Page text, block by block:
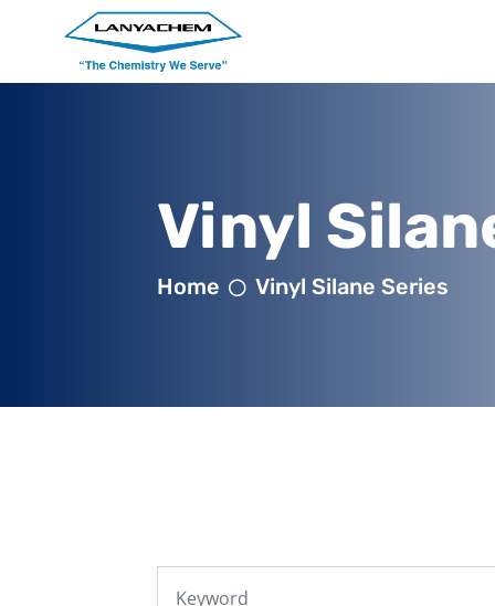
Vinyl
Home Vinyl Silane Series